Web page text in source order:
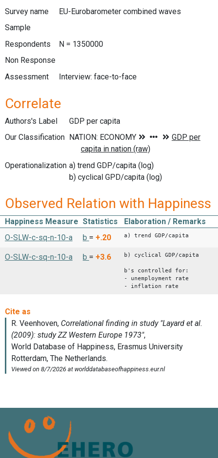
Survey name
EU-Eurobarometer combined waves
Sample
Respondents
N = 1350000
Non Response
Assessment
Interview: face-to-face
Correlate
Authors's Label
GDP per capita
Our Classification
Operationalization a) trend GDP/capita (log)
b) cyclical GPD/capita (log)
Observed Relation with Happiness
Happiness Measure Statistics
Elaboration / Remarks
O-SLW-c-sq-n-10-a
b = +.20 a) trend GDP/capita
O-SLW-c-sq-n-10-a b = +3.6 b) cyclical GDP/capita
b's controlled for:
- unemployment rate
- inflation rate